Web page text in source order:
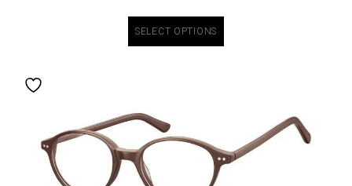
SELECT OPTIONS